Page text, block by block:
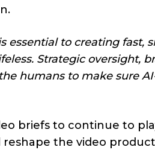
essential to creating fast,
Strategic oversight,
humans to make sure
briefs to continue to
the video